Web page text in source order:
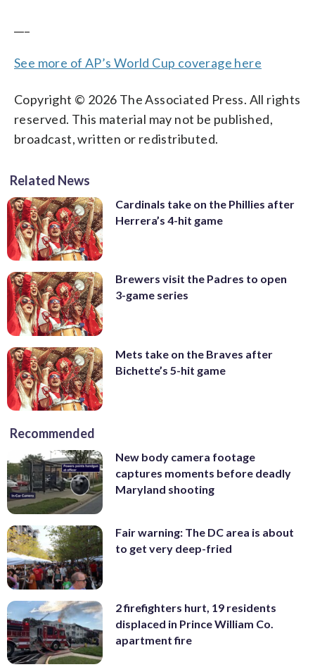
See more of AP’s World Cup coverage here
Copyright © 2026 The Associated Press. All rights
reserved. This material may not be published,
broadcast, written or redistributed.
Related News
Cardinals take on the Phillies after
Herrera’s 4-hit game
Brewers visit the Padres to open
3-game series
Mets take on the Braves after
Bichette’s 5-hit game
Recommended
New body camera footage
captures moments before deadly
Maryland shooting
Fair warning: The DC area is about
to get very deep-fried
2 firefighters hurt, 19 residents
displaced in Prince William Co.
apartment fire